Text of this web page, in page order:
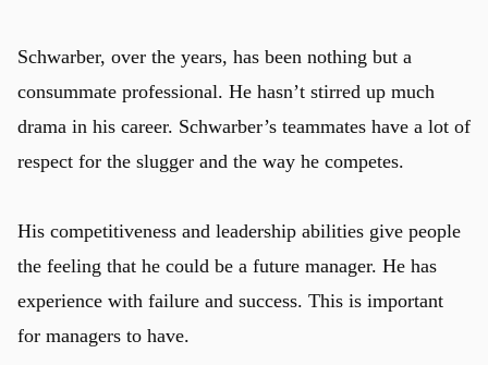
Schwarber, over the years, has been nothing but a
consummate professional. He hasn’t stirred up much
drama in his career. Schwarber’s teammates have a lot of
respect for the slugger and the way he competes.
His competitiveness and leadership abilities give people
the feeling that he could be a future manager. He has
experience with failure and success. This is important
for managers to have.